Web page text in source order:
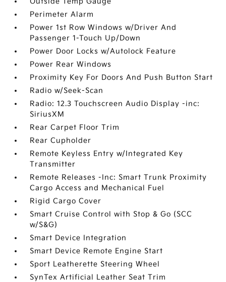
Perimeter Alarm
Power 1st Row Windows w/Driver And
Passenger 1-Touch Up/Down
Power Door Locks w/Autolock Feature
Power Rear Windows
Proximity Key For Doors And Push Button Start
Radio w/Seek-Scan
Radio: 12.3 Touchscreen Audio Display -inc:
SiriusXM
Rear Carpet Floor Trim
Rear Cupholder
Remote Keyless Entry w/Integrated Key
Transmitter
Remote Releases -Inc: Smart Trunk Proximity
Cargo Access and Mechanical Fuel
Rigid Cargo Cover
Smart Cruise Control with Stop & Go (SCC
w/S&G)
Smart Device Integration
Smart Device Remote Engine Start
Sport Leatherette Steering Wheel
SynTex Artificial Leather Seat Trim